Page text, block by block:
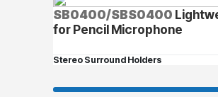
SB0400/SBS0400
for Pencil Microphone
Stereo Surround Holders